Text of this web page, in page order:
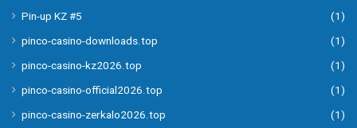
Pin-up KZ #5
(1)
pinco-casino-downloads.top
(1)
pinco-casino-kz2026.top
(1)
pinco-casino-official2026.top
(1)
pinco-casino-zerkalo2026.top
(1)